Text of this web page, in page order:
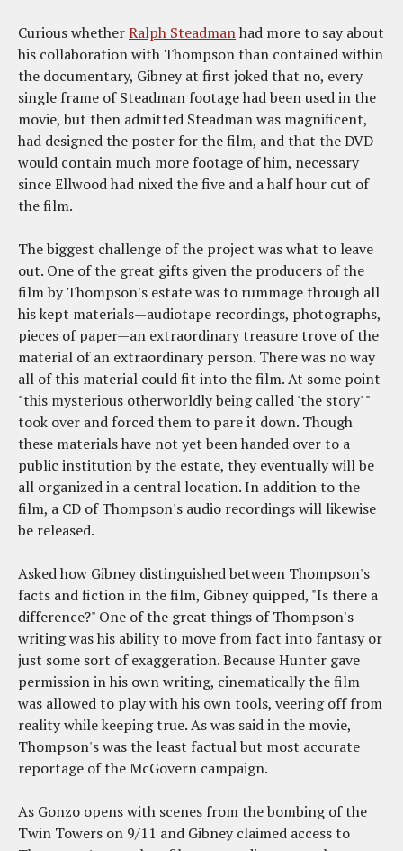
Curious whetherRalph Steadmanhad more to say about
his collaboration with Thompson than contained within
the documentary, Gibney at first joked that no, every
single frame of Steadman footage had been used in the
movie, but then admitted Steadman was magnificent,
had designed the poster for the film, and that the DVD
would contain much more footage of him, necessary
since Ellwood had nixed the five and a half hour cut of
the film.
The biggest challenge of the project was what to leave
out. One of the great gifts given the producers of the
film by Thompson's estate was to rummage through all
his kept materials—audiotape recordings, photographs,
pieces of paper—an extraordinary treasure trove of the
material of an extraordinary person. There was no way
all of this material could fit into the film. At some point
"this mysterious otherworldly being called 'the story' "
took over and forced them to pare it down. Though
these materials have not yet been handed over to a
public institution by the estate, they eventually will be
all organized in a central location. In addition to the
film, a CD of Thompson's audio recordings will likewise
be released.
Asked how Gibney distinguished between Thompson's
facts and fiction in the film, Gibney quipped, "Is there a
difference?" One of the great things of Thompson's
writing was his ability to move from fact into fantasy or
just some sort of exaggeration. Because Hunter gave
permission in his own writing, cinematically the film
was allowed to play with his own tools, veering off from
reality while keeping true. As was said in the movie,
Thompson's was the least factual but most accurate
reportage of the McGovern campaign.
As Gonzo opens with scenes from the bombing of the
Twin Towers on 9/11 and Gibney claimed access to